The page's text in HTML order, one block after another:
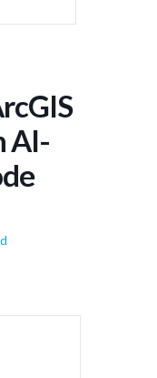
AI-